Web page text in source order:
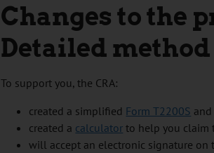
Changes to the
Detailed method
To support you, the CRA:
created a simplified Form T2200S and
created a calculator to help you claim
will accept an electronic signature on